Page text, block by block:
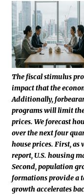
The fiscal stimulus
impact that the
Additionally,
programs will limit
prices. We forecast
over the next four
house prices. First,
report, U.S. housing
Second, population
formations provide a
growth accelerates